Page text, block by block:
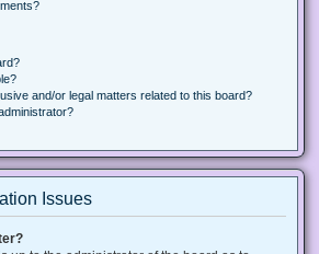
and/or legal matters related to this board?
Issues